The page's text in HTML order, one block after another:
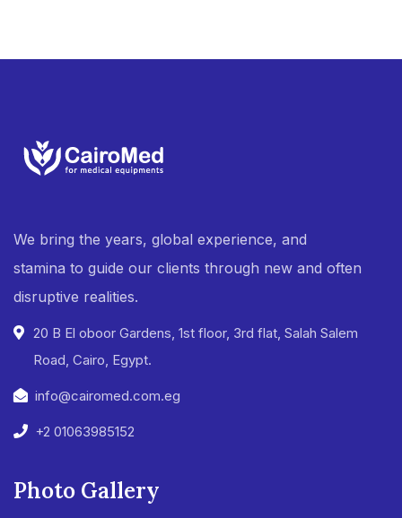
We bring the years, global experience, and
stamina to guide our clients through new and often
disruptive realities.
20 B El oboor Gardens, 1st floor, 3rd flat, Salah Salem
Road, Cairo, Egypt.
info@cairomed.com.eg
+2 01063985152
Photo Gallery